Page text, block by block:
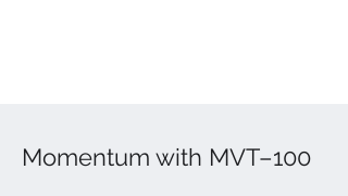
Momentum with MVT–100